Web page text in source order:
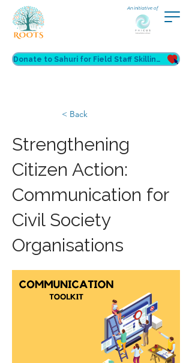
An initiative of
Donate to Sahuri for Field Staff Skilling
< Back
Strengthening
Citizen Action:
Communication for
Civil Society
Organisations